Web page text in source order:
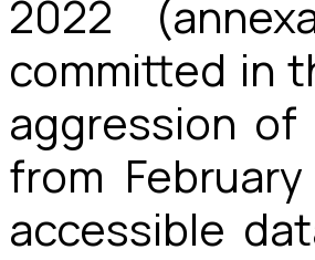
2022
committed in
aggression of
from
accessible